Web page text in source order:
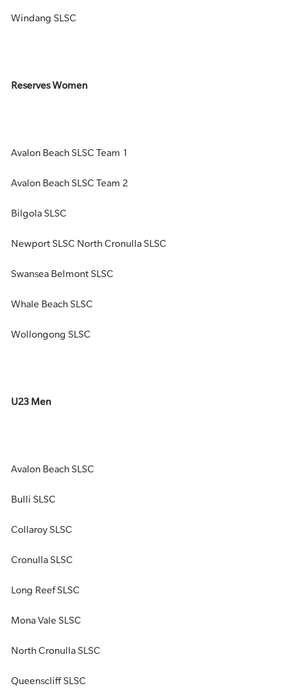
Windang SLSC
Reserves Women
Avalon Beach SLSC Team 1
Avalon Beach SLSC Team 2
Bilgola SLSC
Newport SLSC North Cronulla SLSC
Swansea Belmont SLSC
Whale Beach SLSC
Wollongong SLSC
U23 Men
Avalon Beach SLSC
Bulli SLSC
Collaroy SLSC
Cronulla SLSC
Long Reef SLSC
Mona Vale SLSC
North Cronulla SLSC
Queenscliff SLSC